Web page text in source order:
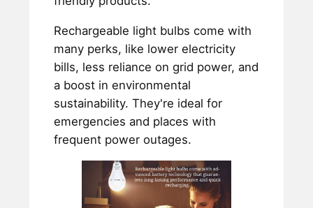
Rechargeable light bulbs come with
many perks, like lower electricity
bills, less reliance on grid power, and
a boost in environmental
sustainability. They're ideal for
emergencies and places with
frequent power outages.